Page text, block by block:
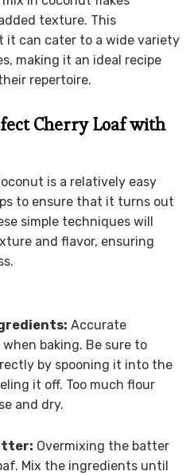
texture. This
it can cater to a wide variety
making it an ideal recipe
repertoire.
Cherry Loaf with
is a relatively easy
to ensure that it turns out
simple techniques will
and flavor, ensuring
Accurate
baking. Be sure to
by spooning it into the
it off. Too much flour
and dry.
Overmixing the batter
Mix the ingredients until